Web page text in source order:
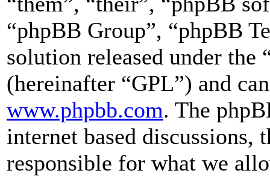
“phpBB Group”, “phpBB
solution released under the
(hereinafter “GPL”) and
www.phpbb.com. The
internet based discussions,
responsible for what we